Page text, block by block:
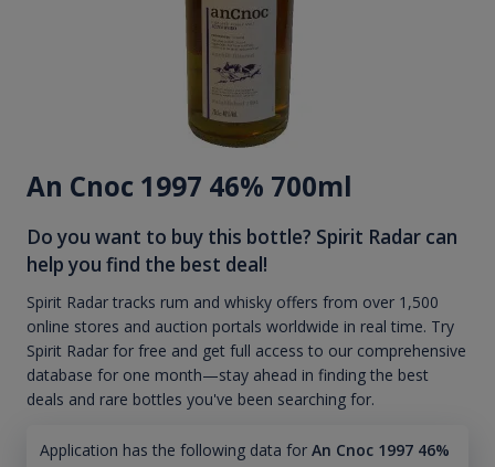
An Cnoc 1997 46% 700ml
Do you want to buy this bottle? Spirit Radar can
help you find the best deal!
Spirit Radar tracks rum and whisky offers from over 1,500
online stores and auction portals worldwide in real time. Try
Spirit Radar for free and get full access to our comprehensive
database for one month—stay ahead in finding the best
deals and rare bottles you've been searching for.
Application has the following data for An Cnoc 1997 46%